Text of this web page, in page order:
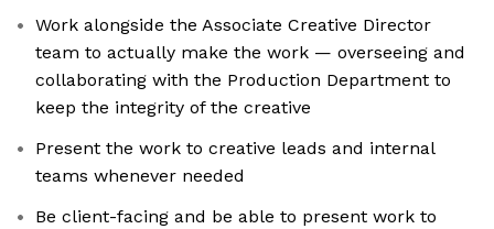
Work alongside the Associate Creative Director
team to actually make the work — overseeing and
collaborating with the Production Department to
keep the integrity of the creative
Present the work to creative leads and internal
teams whenever needed
Be client-facing and be able to present work to